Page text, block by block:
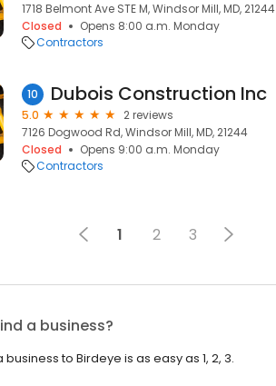
1718 Belmont Ave STE M, Windsor Mill, MD, 21244
Closed
Opens 8:00 a.m. Monday
Contractors
10 Dubois Construction Inc
5.0
2 reviews
7126 Dogwood Rd, Windsor Mill, MD, 21244
Closed
Opens 9:00 a.m. Monday
Contractors
1 2 3
a business?
to Birdeye is as easy as 1, 2, 3.